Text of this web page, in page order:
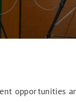
opportunities